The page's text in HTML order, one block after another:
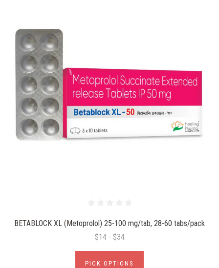
BETABLOCK XL (Metoprolol) 25-100 mg/tab, 28-60 tabs/pack
$14 - $34
PICK OPTIONS